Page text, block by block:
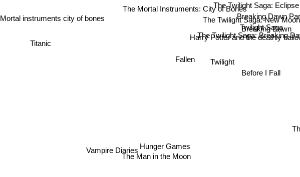
The Twilight Saga: Eclipse
The Twilight Saga: New Moon
Twilight Saga
The Twilight Saga: Breaking
Breaking Dawn
Breaking Dawn
Harry Potter and the deathly
Twilight
Before I Fall
The Mortal Instruments: City of Bones
Fallen
Hunger Games
Mortal instruments city of bones
Titanic
The Man in the Moon
Vampire Diaries